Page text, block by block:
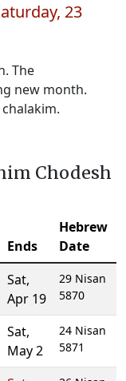
23
The
new month.
Chodesh
Ends
Hebrew
Date
Sat,
Apr 19
29 Nisan
5870
Sat,
May 2
24 Nisan
5871